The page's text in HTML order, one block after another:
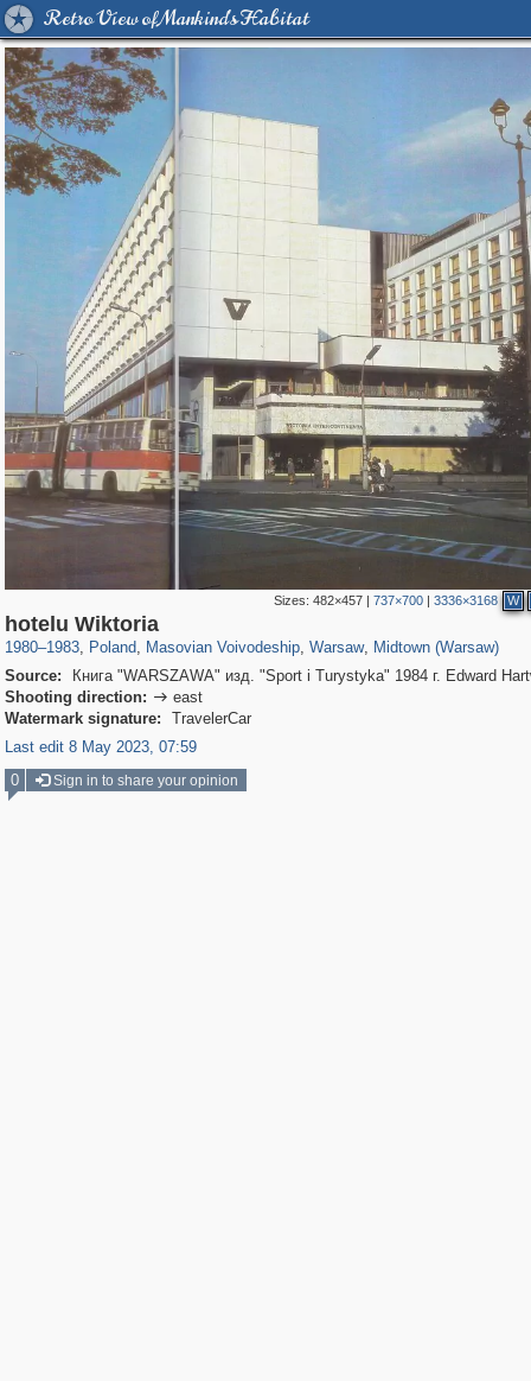
Retro View of Mankind's Habitat
Sizes:482×457 |737×700 |3336×3168 W
hotelu Wiktoria
1980–1983, Poland
15,559
, Masovian Voivodeship
4,327
, Warsaw, Midtown (Warsaw)
Source:
Книга "WARSZAWA" изд. "Sport i Turystyka" 1984 г. Edward
Shooting direction:  east
Watermark signature:
TravelerCar
Last edit 8 May 2023, 07:59
0
Sign in to share your opinion